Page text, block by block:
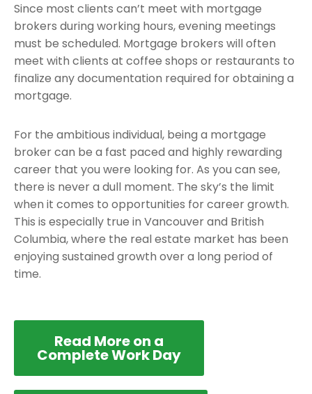
Since most clients can’t meet with mortgage
brokers during working hours, evening meetings
must be scheduled. Mortgage brokers will often
meet with clients at coffee shops or restaurants to
finalize any documentation required for obtaining a
mortgage.
For the ambitious individual, being a mortgage
broker can be a fast paced and highly rewarding
career that you were looking for. As you can see,
there is never a dull moment. The sky’s the limit
when it comes to opportunities for career growth.
This is especially true in Vancouver and British
Columbia, where the real estate market has been
enjoying sustained growth over a long period of
time.
Read More on a
Complete Work Day